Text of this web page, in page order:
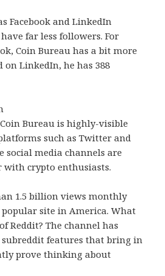
Facebook and LinkedIn
far less followers. For
Coin Bureau has a bit more
on LinkedIn, he has 388
Bureau is highly-visible
such as Twitter and
social media channels are
with crypto enthusiasts.
1.5 billion views monthly
site in America. What
Reddit? The channel has
features that bring in
prove thinking about